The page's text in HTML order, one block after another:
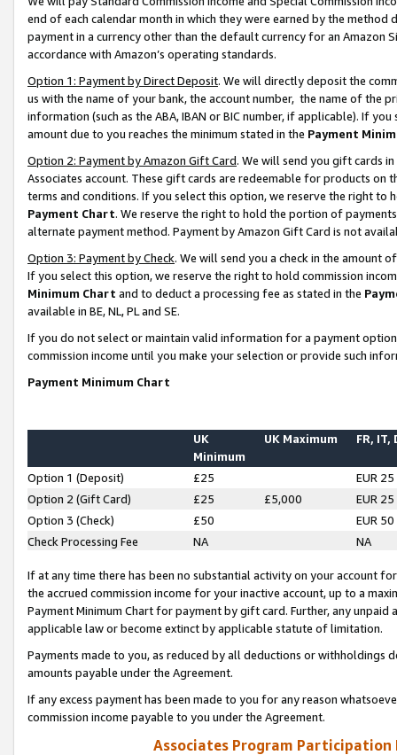
end of each calendar month in which they were earned by the
payment in a currency other than the default currency for an Amazon
accordance with Amazon’s operating standards.
Option 1: Payment by Direct Deposit. We will directly deposit the
us with the name of your bank, the account number, the name of the
information (such as the ABA, IBAN or BIC number, if applicable). If
amount due to you reaches the minimum stated in the Payment
Option 2: Payment by Amazon Gift Card. We will send you gift cards
Associates account. These gift cards are redeemable for products on
terms and conditions. If you select this option, we reserve the right to
Payment Chart. We reserve the right to hold the portion of
alternate payment method. Payment by Amazon Gift Card is not
Option 3: Payment by Check. We will send you a check in the amount
If you select this option, we reserve the right to hold commission
Minimum Chart and to deduct a processing fee as stated in the
available in BE, NL, PL and SE.
If you do not select or maintain valid information for a payment
commission income until you make your selection or provide such
Payment Minimum Chart
UK
Minimum
UK Maximum FR, IT,
Option 1 (Deposit) £25
EUR 25
Option 2 (Gift Card)
£25 £5,000
EUR 25
Option 3 (Check)
£50
EUR 50
Check Processing Fee
NA NA
If at any time there has been no substantial activity on your account
the accrued commission income for your inactive account, up to a
Payment Minimum Chart for payment by gift card. Further, any
applicable law or become extinct by applicable statute of limitation.
Payments made to you, as reduced by all deductions or
amounts payable under the Agreement.
If any excess payment has been made to you for any reason
commission income payable to you under the Agreement.
Associates Program Participation